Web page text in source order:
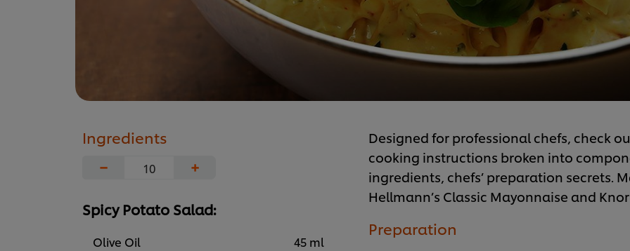
Ingredients
−
+
Spicy Potato Salad:
Olive Oil
45 ml
Designed for professional chefs, check
cooking instructions broken into
ingredients, chefs’ preparation secrets.
Hellmann’s Classic Mayonnaise and
Preparation